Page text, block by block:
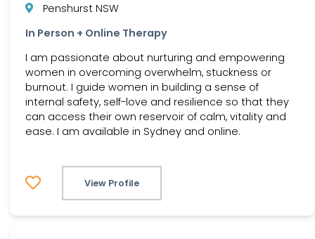
Penshurst NSW
In Person + Online Therapy
I am passionate about nurturing and empowering
women in overcoming overwhelm, stuckness or
burnout. I guide women in building a sense of
internal safety, self-love and resilience so that they
can access their own reservoir of calm, vitality and
ease. I am available in Sydney and online.
View Profile